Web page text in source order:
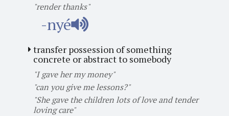
"render thanks"
-nyé
transfer possession of something
concrete or abstract to somebody
"I gave her my money"
"can you give me lessons?"
"She gave the children lots of love and tender
loving care"